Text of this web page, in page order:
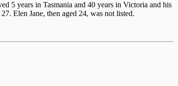
5 years in Tasmania and 40 years in Victoria and his
Elen Jane, then aged 24, was not listed.